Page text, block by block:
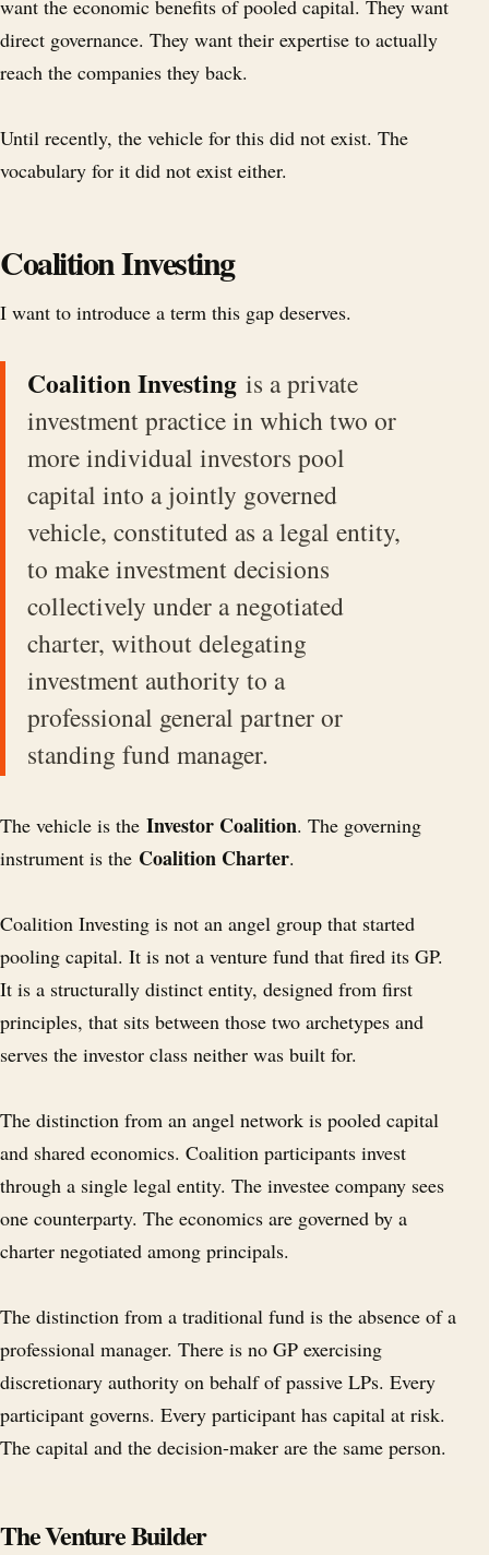
want the economic benefits of pooled capital. They want
direct governance. They want their expertise to actually
reach the companies they back.
Until recently, the vehicle for this did not exist. The
vocabulary for it did not exist either.
Coalition Investing
I want to introduce a term this gap deserves.
Coalition Investing is a private
investment practice in which two or
more individual investors pool
capital into a jointly governed
vehicle, constituted as a legal entity,
to make investment decisions
collectively under a negotiated
charter, without delegating
investment authority to a
professional general partner or
standing fund manager.
The vehicle is the Investor Coalition. The governing
instrument is the Coalition Charter.
Coalition Investing is not an angel group that started
pooling capital. It is not a venture fund that fired its GP.
It is a structurally distinct entity, designed from first
principles, that sits between those two archetypes and
serves the investor class neither was built for.
The distinction from an angel network is pooled capital
and shared economics. Coalition participants invest
through a single legal entity. The investee company sees
one counterparty. The economics are governed by a
charter negotiated among principals.
The distinction from a traditional fund is the absence of a
professional manager. There is no GP exercising
discretionary authority on behalf of passive LPs. Every
participant governs. Every participant has capital at risk.
The capital and the decision-maker are the same person.
The Venture Builder